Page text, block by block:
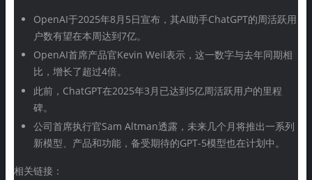
OpenAI于2025年8月5日宣布，其AI助手ChatGPT的周活跃用
户数有望在本周达到7亿。
OpenAI首席产品官Kevin Weil表示，这一数字与去年同期相
比，增长了超过4倍。
此前，ChatGPT在2025年3月已达到5亿周活跃用户的里程
碑。
公司首席执行官Sam Altman透露，未来几个月将推出一系列
新模型、产品和功能，备受期待的GPT-5模型也在计划中。
相关链接：